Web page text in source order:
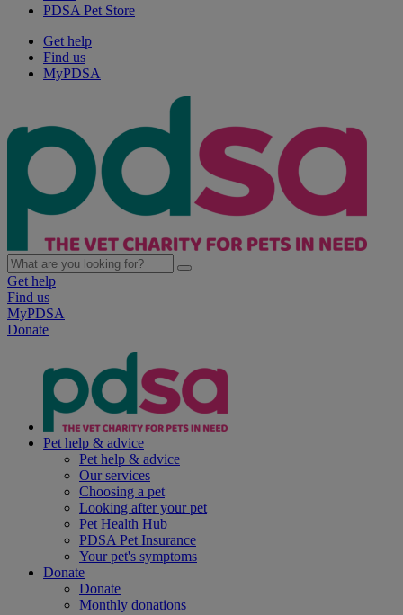
PDSA Pet Store
Get help
Find us
MyPDSA
Get help
Find us
MyPDSA
Donate
Pet help & advice
Pet help & advice
Our services
Choosing a pet
Looking after your pet
Pet Health Hub
PDSA Pet Insurance
Your pet's symptoms
Donate
Donate
Monthly donations